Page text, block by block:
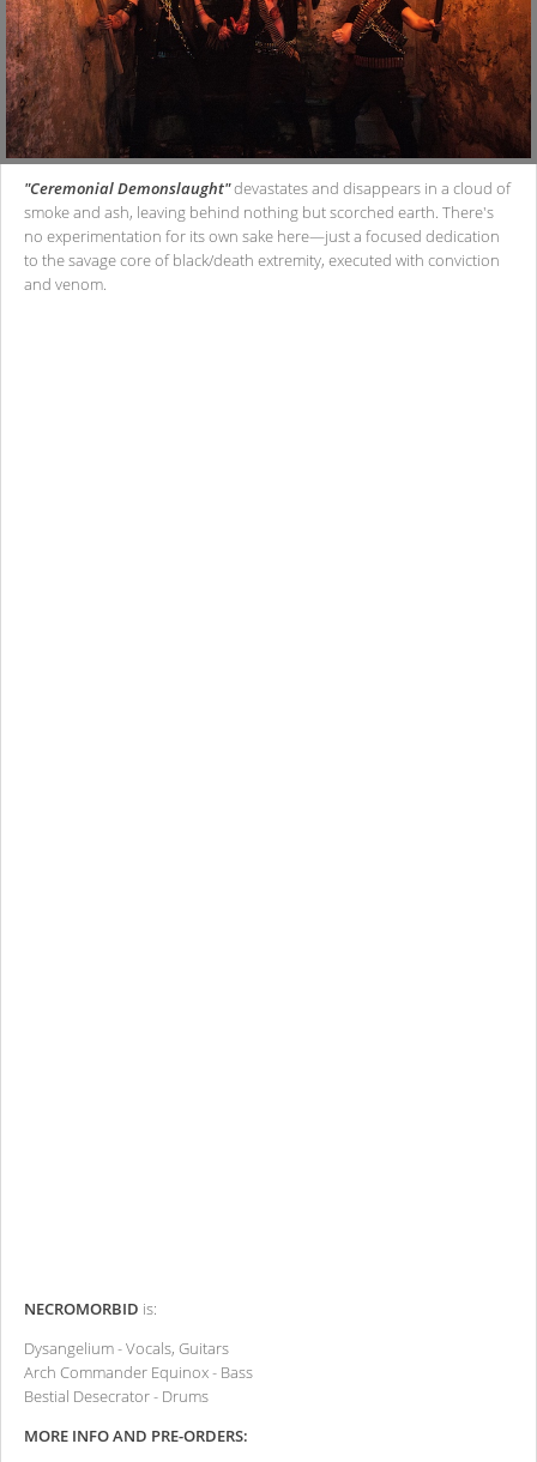
"Ceremonial Demonslaught"devastates and disappears in a cloud of
smoke and ash, leaving behind nothing but scorched earth. There's
no experimentation for its own sake here—just a focused dedication
to the savage core of black/death extremity, executed with conviction
and venom.
NECROMORBID is:
Dysangelium - Vocals, Guitars
Arch Commander Equinox - Bass
Bestial Desecrator - Drums
MORE INFO AND PRE-ORDERS: